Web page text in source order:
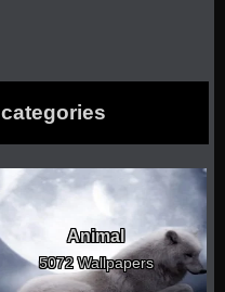
Animal
5072 Wallpapers